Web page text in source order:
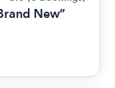
New”